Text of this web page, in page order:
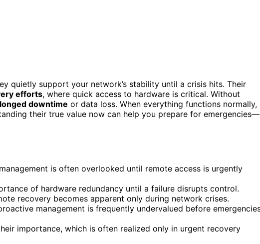
quietly support your network’s stability until a crisis hits. Their
efforts, where quick access to hardware is critical. Without
downtime or data loss. When everything functions normally,
their true value now can help you prepare for emergencies—
is often overlooked until remote access is urgently
of hardware redundancy until a failure disrupts control.
recovery becomes apparent only during network crises.
management is frequently undervalued before
importance, which is often realized only in urgent recovery